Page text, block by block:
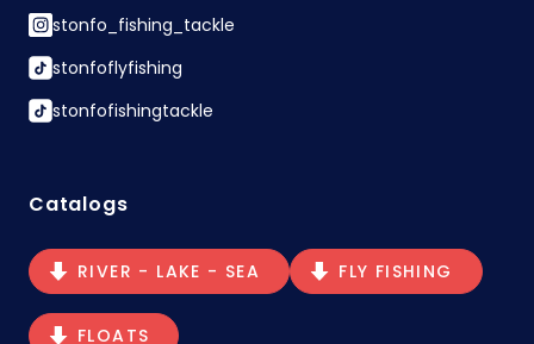
stonfo_fishing_tackle
stonfoflyfishing
stonfofishingtackle
Catalogs
RIVER - LAKE - SEA FLY FISHING
FLOATS